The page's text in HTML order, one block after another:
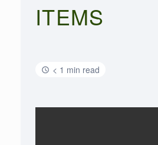
ITEMS
< 1 min read